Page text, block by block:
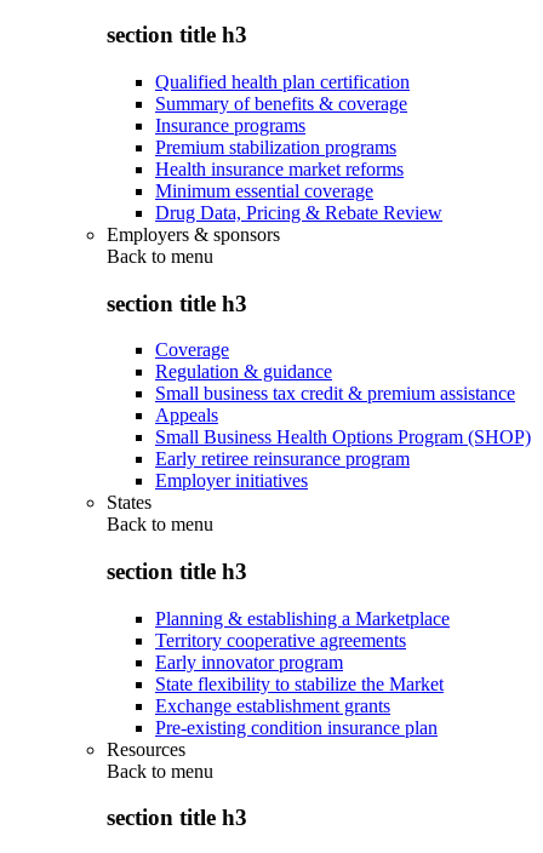
section title h3
Qualified health plan certification
Summary of benefits & coverage
Insurance programs
Premium stabilization programs
Health insurance market reforms
Minimum essential coverage
Drug Data, Pricing & Rebate Review
Employers & sponsors
Back to menu
section title h3
Coverage
Regulation & guidance
Small business tax credit & premium assistance
Appeals
Small Business Health Options Program (SHOP)
Early retiree reinsurance program
Employer initiatives
States
Back to menu
section title h3
Planning & establishing a Marketplace
Territory cooperative agreements
Early innovator program
State flexibility to stabilize the Market
Exchange establishment grants
Pre-existing condition insurance plan
Resources
Back to menu
section title h3